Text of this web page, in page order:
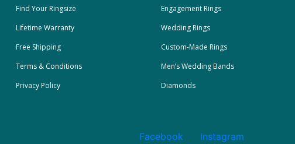
Find Your Ringsize
Lifetime Warranty
Free Shipping
Terms & Conditions
Privacy Policy
Engagement Rings
Wedding Rings
Custom-Made Rings
Men’s Wedding Bands
Diamonds
Facebook Instagram